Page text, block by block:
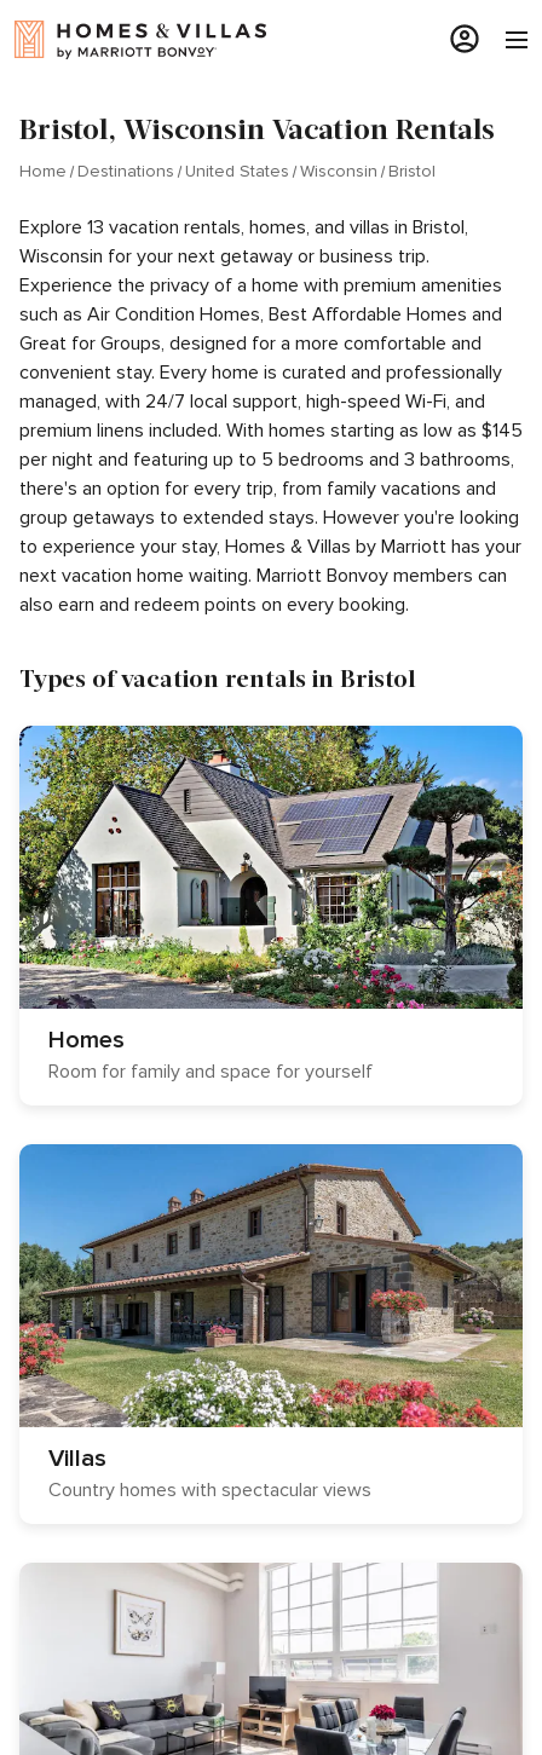
Bristol, Wisconsin Vacation Rentals
Home Destinations United States Wisconsin Bristol
Explore 13 vacation rentals, homes, and villas in Bristol,
Wisconsin for your next getaway or business trip.
Experience the privacy of a home with premium amenities
such as Air Condition Homes, Best Affordable Homes and
Great for Groups, designed for a more comfortable and
convenient stay. Every home is curated and professionally
managed, with 24/7 local support, high-speed Wi-Fi, and
premium linens included. With homes starting as low as $145
per night and featuring up to 5 bedrooms and 3 bathrooms,
there's an option for every trip, from family vacations and
group getaways to extended stays. However you're looking
to experience your stay, Homes & Villas by Marriott has your
next vacation home waiting. Marriott Bonvoy members can
also earn and redeem points on every booking.
Types of vacation rentals in Bristol
Homes
Room for family and space for yourself
Villas
Country homes with spectacular views